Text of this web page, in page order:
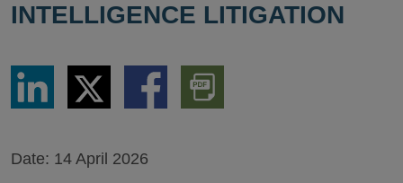
INTELLIGENCE LITIGATION
Share
LinkedIn
Share
via
Twitter
Share
via
Download
PDF
Version
Date: 14 April 2026